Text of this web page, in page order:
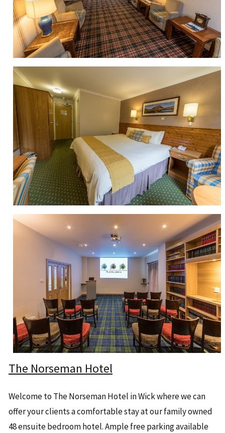
The Norseman Hotel
Welcome to The Norseman Hotel in Wick where we can
offer your clients a comfortable stay at our family owned
48 ensuite bedroom hotel. Ample free parking available